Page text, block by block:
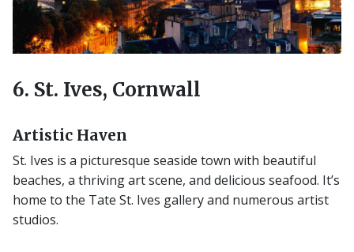
6. St. Ives, Cornwall
Artistic Haven
St. Ives is a picturesque seaside town with beautiful
beaches, a thriving art scene, and delicious seafood. It’s
home to the Tate St. Ives gallery and numerous artist
studios.